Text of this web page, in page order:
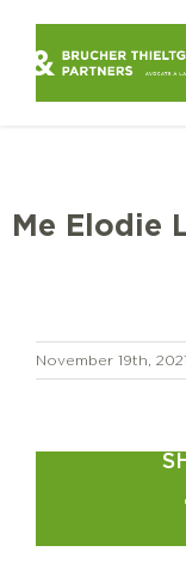
content
Me Elodie
November 19th, 2021